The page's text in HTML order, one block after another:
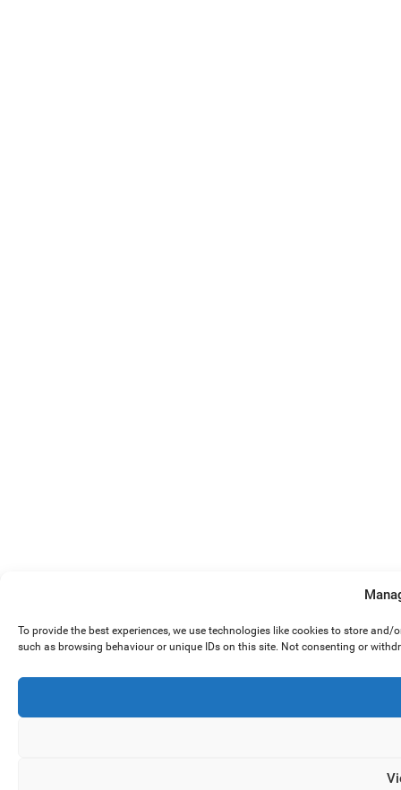
To provide the best experiences, we use technologies like cookies to store
such as browsing behaviour or unique IDs on this site. Not consenting or